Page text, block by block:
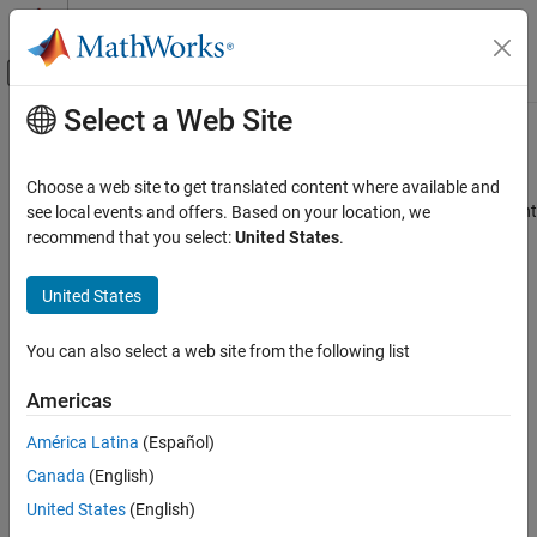
Skip to content
Off-Canvas Navigation Menu Toggle
Documentation Home
Reinforcement Learning Toolbox
Training and Simulation
Syntax
Examples
Input Arguments
Name-Value Arguments
Output Arguments
Main Content
train
Train reinforcement learning agents within a specified environment
Syntax
trainStats = train(agents,env)
trainStats = train(
trainStats = train(
___
Description
trainStats = train(
Select a Web Site
Choose a web site to get translated content where available and
see local events and offers. Based on your location, we
recommend that you select:United States.
United States
You can also select a web site from the following list
Americas
América Latina (Español)
Canada (English)
United States (English)